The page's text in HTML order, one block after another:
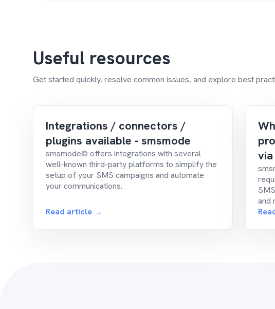
Useful resources
Get started quickly, resolve common issues, and explore best
Integrations / connectors /
plugins available - smsmode
smsmode© offers integrations with several
well-known third-party platforms to simplify the
setup of your SMS campaigns and automate
your communications.
Read article →
and